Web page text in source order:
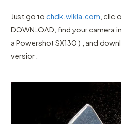
Just go tochdk.wikia.com , clic
DOWNLOAD, find your camera
a Powershot SX130 ) , and
version.